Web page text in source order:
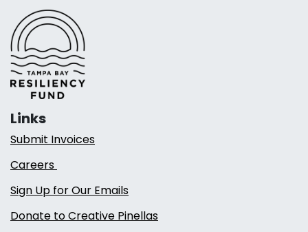
Links
Submit Invoices
Careers
Sign Up for Our Emails
Donate to Creative Pinellas